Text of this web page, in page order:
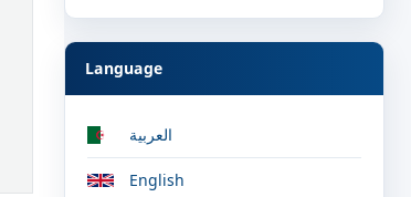
Language
العربية
English